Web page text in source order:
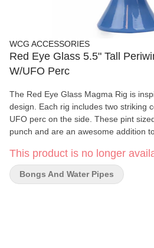
WCG ACCESSORIES
Red Eye Glass 5.5" Tall
W/UFO Perc
The Red Eye Glass Magma Rig is
design. Each rig includes two striking
UFO perc on the side. These pint
punch and are an awesome addition
This product is no longer
Bongs And Water Pipes